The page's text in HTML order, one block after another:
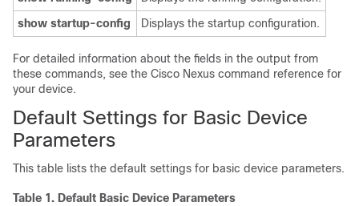
show startup-config
Displays the startup configuration.
For detailed information about the fields in the output from
these commands, see the Cisco Nexus command reference for
your device.
Default Settings for Basic Device
Parameters
This table lists the default settings for basic device parameters.
Table 1. Default Basic Device Parameters